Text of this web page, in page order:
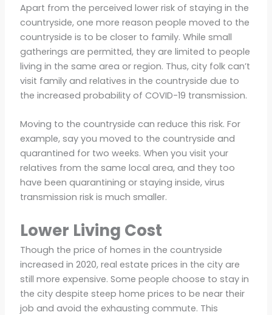
Apart from the perceived lower risk of staying in the
countryside, one more reason people moved to the
countryside is to be closer to family. While small
gatherings are permitted, they are limited to people
living in the same area or region. Thus, city folk can’t
visit family and relatives in the countryside due to
the increased probability of COVID-19 transmission.
Moving to the countryside can reduce this risk. For
example, say you moved to the countryside and
quarantined for two weeks. When you visit your
relatives from the same local area, and they too
have been quarantining or staying inside, virus
transmission risk is much smaller.
Lower Living Cost
Though the price of homes in the countryside
increased in 2020, real estate prices in the city are
still more expensive. Some people choose to stay in
the city despite steep home prices to be near their
job and avoid the exhausting commute. This